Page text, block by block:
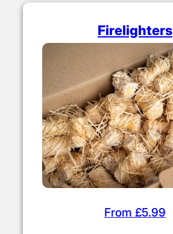
Firelighters
From £5.99